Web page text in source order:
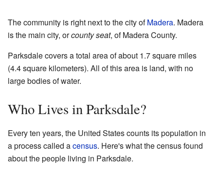
The community is right next to the city ofMadera. Madera
is the main city, orcounty seat, of Madera County.
Parksdale covers a total area of about 1.7 square miles
(4.4 square kilometers). All of this area is land, with no
large bodies of water.
Who Lives in Parksdale?
Every ten years, the United States counts its population in
a process called acensus. Here's what the census found
about the people living in Parksdale.